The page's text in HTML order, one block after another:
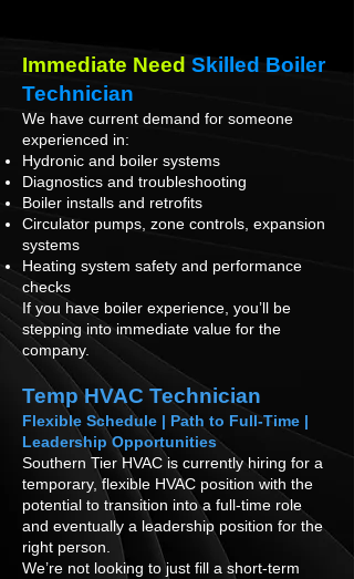
Immediate Need Skilled Boiler
Technician
We have current demand for someone
experienced in:
Hydronic and boiler systems
Diagnostics and troubleshooting
Boiler installs and retrofits
Circulator pumps, zone controls, expansion
systems
Heating system safety and performance
checks
If you have boiler experience, you’ll be
stepping into immediate value for the
company.
Temp HVAC Technician
Flexible Schedule | Path to Full-Time |
Leadership Opportunities
Southern Tier HVAC is currently hiring for a
temporary, flexible HVAC position with the
potential to transition into a full-time role
and eventually a leadership position for the
right person.
We’re not looking to just fill a short-term